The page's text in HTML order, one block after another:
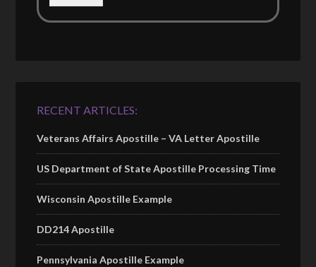
RECENT ARTICLES:
Veterans Affairs Apostille – VA Letter Apostille
US Department of State Apostille Processing Time
Wisconsin Apostille Example
DD214 Apostille
Pennsylvania Apostille Example